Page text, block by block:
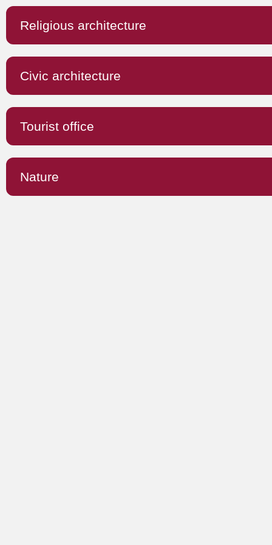
Religious architecture
Civic architecture
Tourist office
Nature